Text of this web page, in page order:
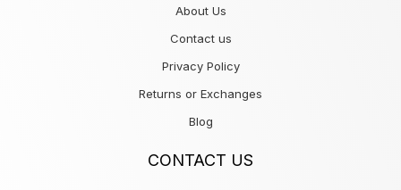
About Us
Contact us
Privacy Policy
Returns or Exchanges
Blog
CONTACT US